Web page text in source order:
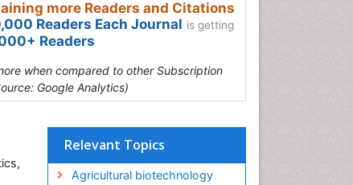
more Readers and Citations
Readers Each Journal is getting
Readers
when compared to other Subscription
Google Analytics)
Relevant Topics
Agricultural biotechnology